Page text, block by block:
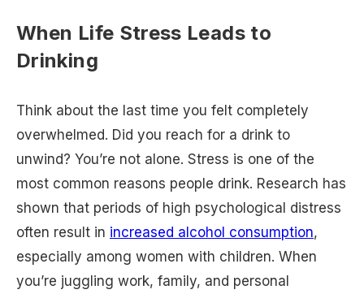
When Life Stress Leads to
Drinking
Think about the last time you felt completely
overwhelmed. Did you reach for a drink to
unwind? You’re not alone. Stress is one of the
most common reasons people drink. Research has
shown that periods of high psychological distress
often result in increased alcohol consumption,
especially among women with children. When
you’re juggling work, family, and personal